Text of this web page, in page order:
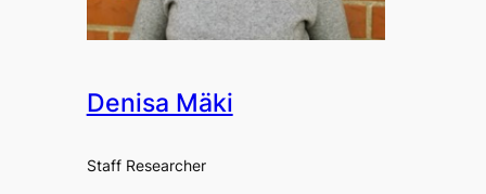
Denisa Mäki
Staff Researcher